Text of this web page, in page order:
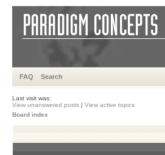
FAQ Search
Last visit was:
View unanswered posts | View active topics
Board index